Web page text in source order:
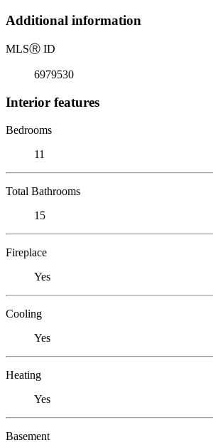
Additional information
MLSⓇ ID
6979530
Interior features
Bedrooms
11
Total Bathrooms
15
Fireplace
Yes
Cooling
Yes
Heating
Yes
Basement